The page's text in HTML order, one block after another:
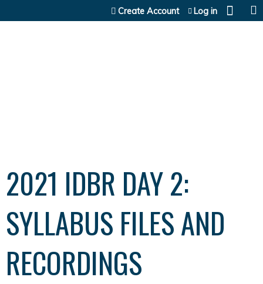
Jump to content
Create Account Log in
2021 IDBR DAY 2:
SYLLABUS FILES AND
RECORDINGS